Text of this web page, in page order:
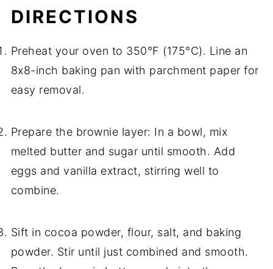
DIRECTIONS
Preheat your oven to 350°F (175°C). Line an
8x8-inch baking pan with parchment paper for
easy removal.
Prepare the brownie layer: In a bowl, mix
melted butter and sugar until smooth. Add
eggs and vanilla extract, stirring well to
combine.
Sift in cocoa powder, flour, salt, and baking
powder. Stir until just combined and smooth.